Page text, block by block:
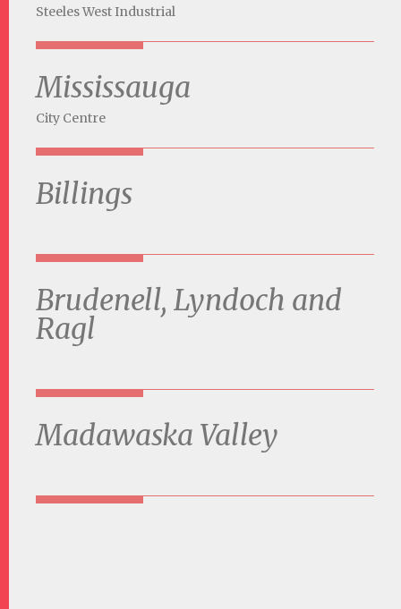
Steeles West Industrial
Mississauga
City Centre
Billings
Brudenell, Lyndoch and
Ragl
Madawaska Valley